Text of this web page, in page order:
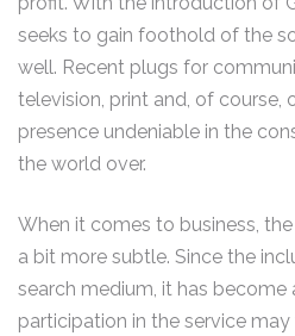
seeks to gain foothold of the
well. Recent plugs for
television, print and, of course,
presence undeniable in the
the world over.
When it comes to business,
a bit more subtle. Since the
search medium, it has
participation in the service